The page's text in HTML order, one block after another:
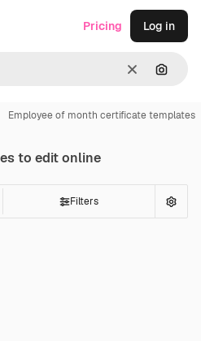
Clear
Pricing Log in
Employee of month certificate templates
to edit online
Filters